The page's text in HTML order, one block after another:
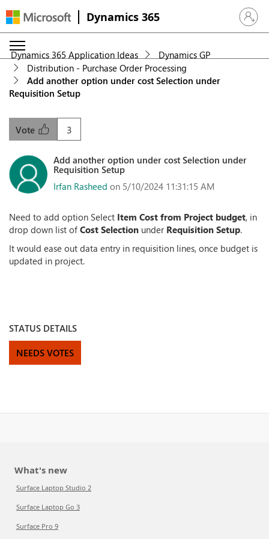
Dynamics 365 Sign in
Dynamics 365 Application Ideas
Dynamics GP
Distribution - Purchase Order Processing
Add another option under cost Selection under
Requisition Setup
3
Vote
Add another option under cost Selection under
Requisition Setup
Irfan Rasheed on 5/10/2024 11:31:15 AM
Need to add option Select Item Cost from Project budget, in
drop down list of Cost Selection under Requisition Setup.
It would ease out data entry in requisition lines, once budget is
updated in project.
STATUS DETAILS
NEEDS VOTES
What's new
Surface Laptop Studio 2
Surface Laptop Go 3
Surface Pro 9